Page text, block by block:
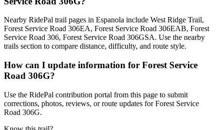
Nearby RidePal trail pages in Espanola include West Ridge Trail,
Forest Service Road 306EA, Forest Service Road 306EAB, Forest
Service Road 306, Forest Service Road 306GSA. Use the nearby
trails section to compare distance, difficulty, and route style.
How can I update information for Forest Service
Road 306G?
Use the RidePal contribution portal from this page to submit
corrections, photos, reviews, or route updates for Forest Service
Road 306G.